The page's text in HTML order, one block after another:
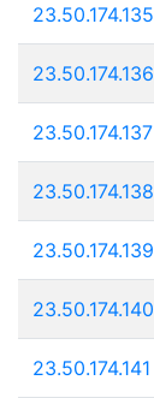
23.50.174.135
23.50.174.136
23.50.174.137
23.50.174.138
23.50.174.139
23.50.174.140
23.50.174.141